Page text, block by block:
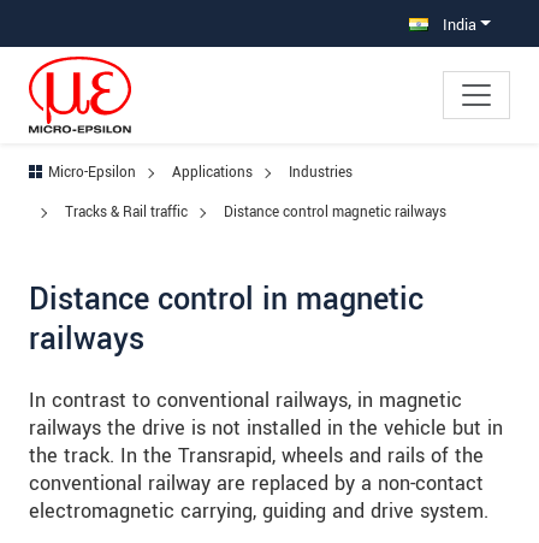
India
Micro-Epsilon Applications
Industries
Tracks & Rail traffic
Distance control magnetic railways
Distance control in magnetic
railways
In contrast to conventional railways, in magnetic
railways the drive is not installed in the vehicle but in
the track. In the Transrapid, wheels and rails of the
conventional railway are replaced by a non-contact
electromagnetic carrying, guiding and drive system.